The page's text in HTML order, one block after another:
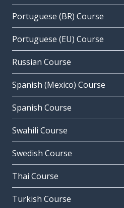
Portuguese (BR) Course
Portuguese (EU) Course
Russian Course
Spanish (Mexico) Course
Spanish Course
Swahili Course
Swedish Course
Thai Course
Turkish Course